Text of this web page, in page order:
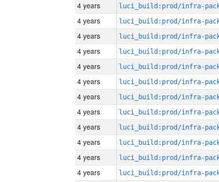
4 years
4 years
4 years
4 years
4 years
4 years
4 years
4 years
4 years
4 years
4 years
4 years